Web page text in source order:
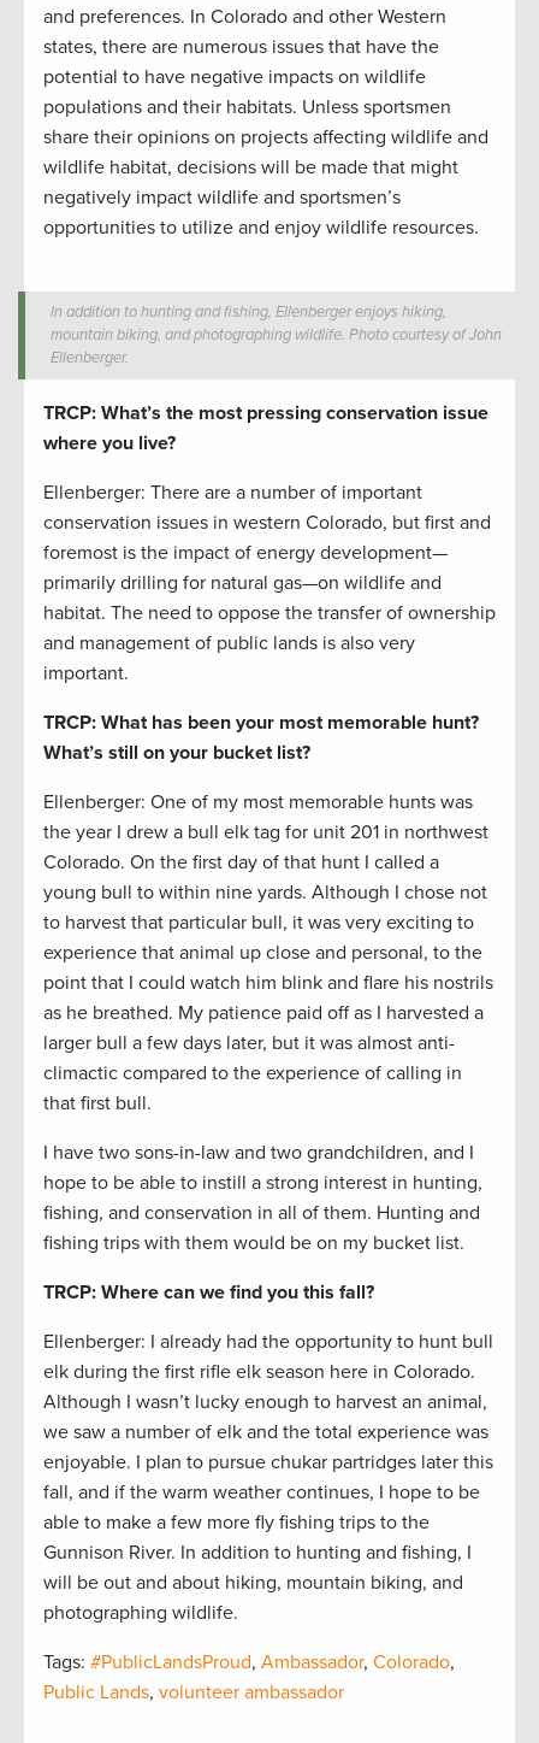
and preferences. In Colorado and other Western
states, there are numerous issues that have the
potential to have negative impacts on wildlife
populations and their habitats. Unless sportsmen
share their opinions on projects affecting wildlife and
wildlife habitat, decisions will be made that might
negatively impact wildlife and sportsmen’s
opportunities to utilize and enjoy wildlife resources.
In addition to hunting and fishing, Ellenberger enjoys hiking,
mountain biking, and photographing wildlife. Photo courtesy of John
Ellenberger.
TRCP: What’s the most pressing conservation issue
where you live?
Ellenberger: There are a number of important
conservation issues in western Colorado, but first and
foremost is the impact of energy development­—
primarily drilling for natural gas—on wildlife and
habitat. The need to oppose the transfer of ownership
and management of public lands is also very
important.
TRCP: What has been your most memorable hunt?
What’s still on your bucket list?
Ellenberger: One of my most memorable hunts was
the year I drew a bull elk tag for unit 201 in northwest
Colorado. On the first day of that hunt I called a
young bull to within nine yards. Although I chose not
to harvest that particular bull, it was very exciting to
experience that animal up close and personal, to the
point that I could watch him blink and flare his nostrils
as he breathed. My patience paid off as I harvested a
larger bull a few days later, but it was almost anti-
climactic compared to the experience of calling in
that first bull.
I have two sons-in-law and two grandchildren, and I
hope to be able to instill a strong interest in hunting,
fishing, and conservation in all of them. Hunting and
fishing trips with them would be on my bucket list.
TRCP: Where can we find you this fall?
Ellenberger: I already had the opportunity to hunt bull
elk during the first rifle elk season here in Colorado.
Although I wasn’t lucky enough to harvest an animal,
we saw a number of elk and the total experience was
enjoyable. I plan to pursue chukar partridges later this
fall, and if the warm weather continues, I hope to be
able to make a few more fly fishing trips to the
Gunnison River. In addition to hunting and fishing, I
will be out and about hiking, mountain biking, and
photographing wildlife.
Tags: #PublicLandsProud, Ambassador, Colorado,
Public Lands, volunteer ambassador